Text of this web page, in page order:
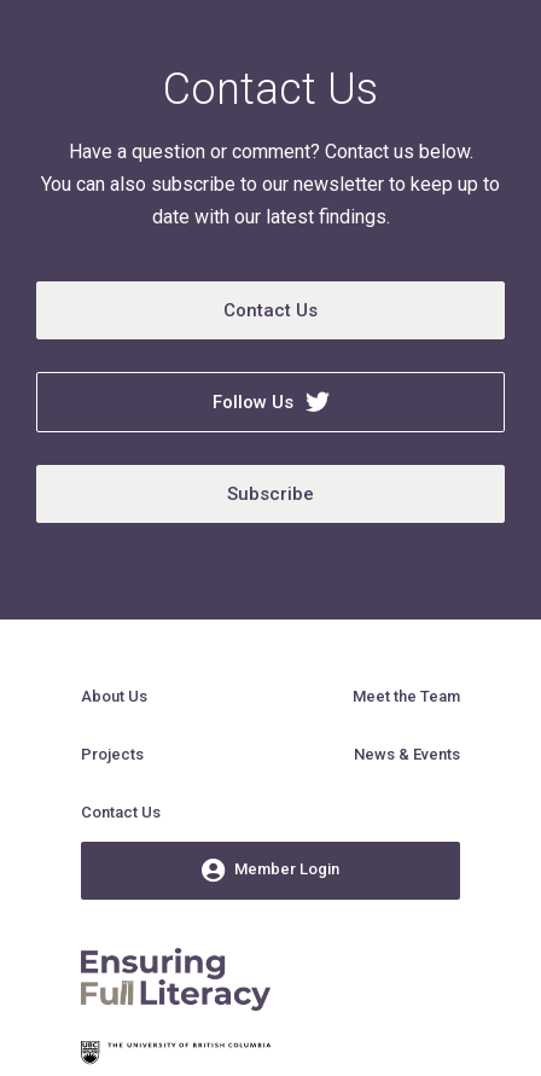
Contact Us
Have a question or comment? Contact us below.
You can also subscribe to our newsletter to keep up to
date with our latest findings.
Contact Us
Follow Us
Subscribe
About Us Meet the Team
Projects News & Events
Contact Us
Member Login